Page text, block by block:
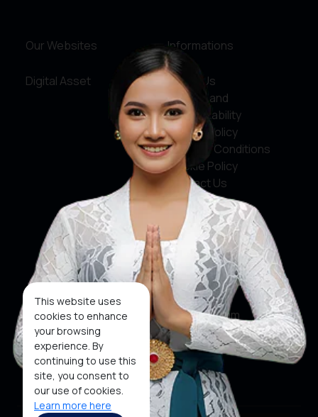
This website uses
cookies to enhance
your browsing
experience. By
continuing to use this
site, you consent to
our use of cookies.
Learn more here
Our Websites
Digital Asset
Informations
About Us
Service and
Accountability
Privacy Policy
Terms & Conditions
Cookie Policy
Contact Us
Social Media
Facebook
X
Instagram
Youtube